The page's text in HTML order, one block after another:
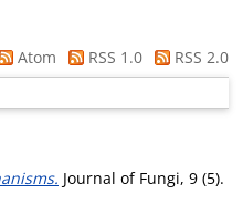
Atom RSS 1.0
RSS 2.0
Journal of Fungi, 9 (5).